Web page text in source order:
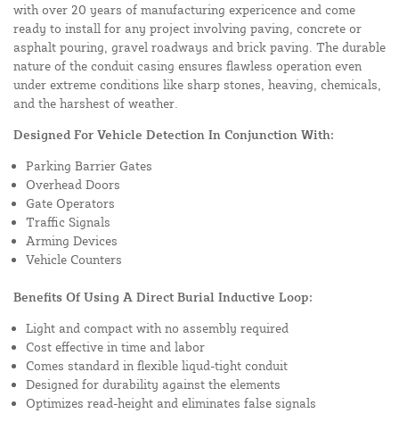
with over 20 years of manufacturing expericence and come
ready to install for any project involving paving, concrete or
asphalt pouring, gravel roadways and brick paving. The durable
nature of the conduit casing ensures flawless operation even
under extreme conditions like sharp stones, heaving, chemicals,
and the harshest of weather.
Designed For Vehicle Detection In Conjunction With:
Parking Barrier Gates
Overhead Doors
Gate Operators
Traffic Signals
Arming Devices
Vehicle Counters
Benefits Of Using A Direct Burial Inductive Loop:
Light and compact with no assembly required
Cost effective in time and labor
Comes standard in flexible liqud-tight conduit
Designed for durability against the elements
Optimizes read-height and eliminates false signals